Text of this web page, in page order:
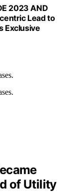
2023 AND
Lead to
Exclusive
of Utility